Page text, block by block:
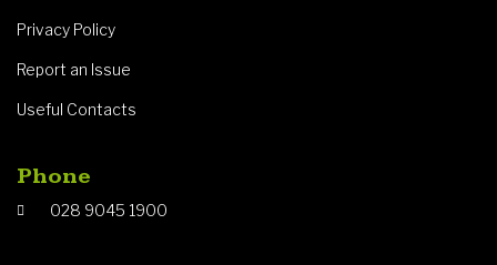
Privacy Policy
Report an Issue
Useful Contacts
Phone
028 9045 1900